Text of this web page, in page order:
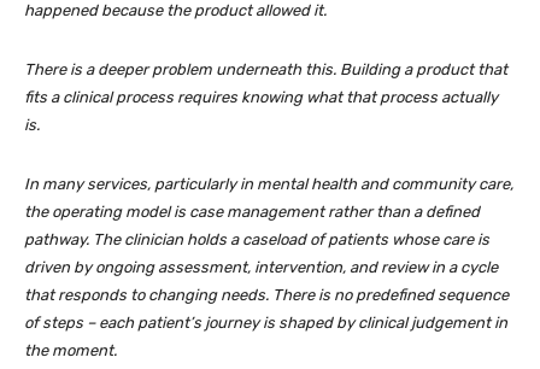
happened because the product allowed it.
There is a deeper problem underneath this. Building a product that
fits a clinical process requires knowing what that process actually
is.
In many services, particularly in mental health and community care,
the operating model is case management rather than a defined
pathway. The clinician holds a caseload of patients whose care is
driven by ongoing assessment, intervention, and review in a cycle
that responds to changing needs. There is no predefined sequence
of steps – each patient’s journey is shaped by clinical judgement in
the moment.